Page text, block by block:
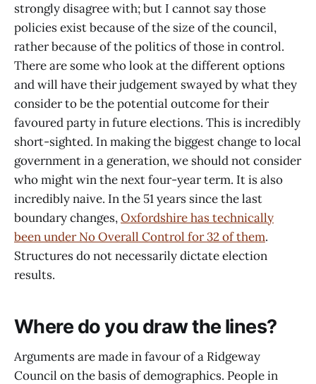
strongly disagree with; but I cannot say those
policies exist because of the size of the council,
rather because of the politics of those in control.
There are some who look at the different options
and will have their judgement swayed by what they
consider to be the potential outcome for their
favoured party in future elections. This is incredibly
short-sighted. In making the biggest change to local
government in a generation, we should not consider
who might win the next four-year term. It is also
incredibly naive. In the 51 years since the last
boundary changes,Oxfordshire has technically
been under No Overall Control for 32 of them.
Structures do not necessarily dictate election
results.
Where do you draw the lines?
Arguments are made in favour of a Ridgeway
Council on the basis of demographics. People in